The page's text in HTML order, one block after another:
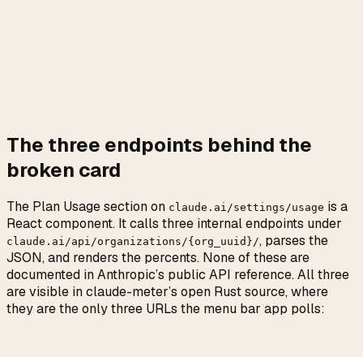
The three endpoints behind the
broken card
The Plan Usage section on claude.ai/settings/usage is a
React component. It calls three internal endpoints under
claude.ai/api/organizations/{org_uuid}/, parses the
JSON, and renders the percents. None of these are
documented in Anthropic’s public API reference. All three
are visible in claude-meter’s open Rust source, where
they are the only three URLs the menu bar app polls: